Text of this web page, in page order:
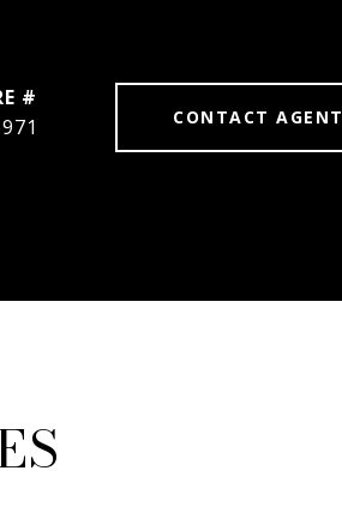
#
CONTACT AGENT